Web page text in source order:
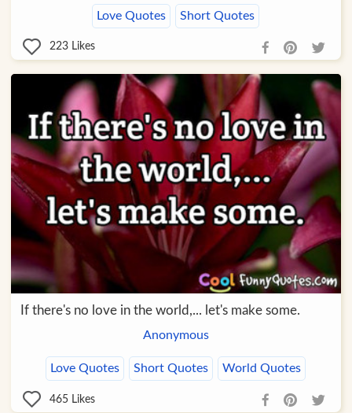
Love Quotes Short Quotes
223 Likes
If there's no love in the world,... let's make some.
Anonymous
Love Quotes Short Quotes World Quotes
465 Likes